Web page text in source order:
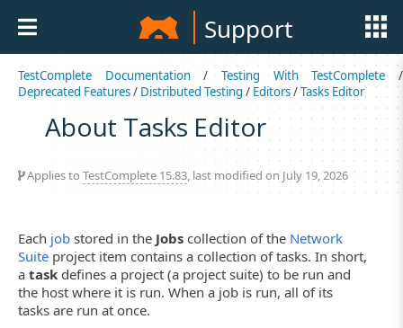
Support
TestComplete Documentation/Testing With TestComplete/
Deprecated Features/ Distributed Testing / Editors/Tasks Editor
About Tasks Editor
Applies to TestComplete 15.83, last modified on July 19, 2026
Each job stored in the Jobs collection of the Network
Suite project item contains a collection of tasks. In short,
a task defines a project (a project suite) to be run and
the host where it is run. When a job is run, all of its
tasks are run at once.